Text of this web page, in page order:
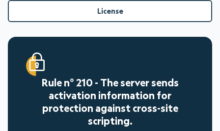
License
Rule n° 210 - The server sends
activation information for
protection against cross-site
scripting.